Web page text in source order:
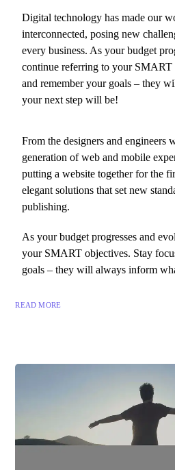
Digital technology has made our
interconnected, posing new
every business. As your budget
continue referring to your SMART
and remember your goals – they
your next step will be!
From the designers and engineers
generation of web and mobile
putting a website together for the
elegant solutions that set new
publishing.
As your budget progresses and
your SMART objectives. Stay
goals – they will always inform
READ MORE